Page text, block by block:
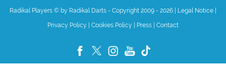
Radikal Players © by Radikal Darts - Copyright 2009 - 2026 Legal Notice
Privacy Policy Cookies Policy Press Contact